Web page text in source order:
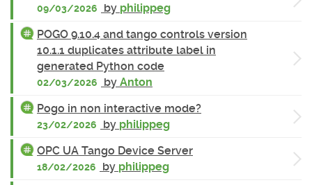
09/03/2026 by philippeg
POGO 9.10.4 and tango controls version
10.1.1 duplicates attribute label in
generated Python code
02/03/2026 by Anton
Pogo in non interactive mode?
23/02/2026 by philippeg
OPC UA Tango Device Server
18/02/2026 by philippeg